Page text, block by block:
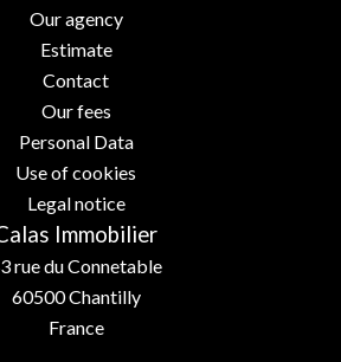
Our agency
Estimate
Contact
Our fees
Personal Data
Use of cookies
Legal notice
Immobilier
rue du Connetable
60500Chantilly
France